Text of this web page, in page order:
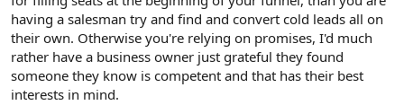
having a salesman try and find and convert cold leads all on
their own. Otherwise you're relying on promises, I'd much
rather have a business owner just grateful they found
someone they know is competent and that has their best
interests in mind.